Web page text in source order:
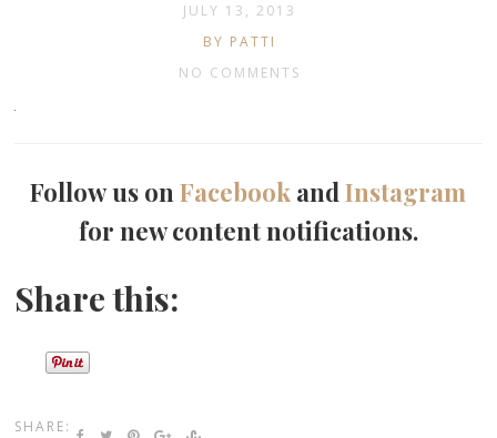
JULY 13, 2013
BY PATTI
NO COMMENTS
Follow us onFacebook andInstagram
for new content notifications.
Share this:
SHARE: